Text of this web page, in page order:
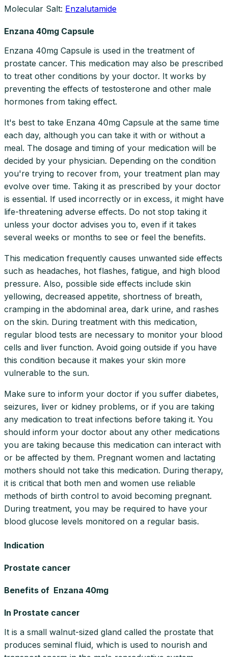
Molecular Salt: Enzalutamide
Enzana 40mg Capsule
Enzana 40mg Capsule is used in the treatment of
prostate cancer. This medication may also be prescribed
to treat other conditions by your doctor. It works by
preventing the effects of testosterone and other male
hormones from taking effect.
It's best to take Enzana 40mg Capsule at the same time
each day, although you can take it with or without a
meal. The dosage and timing of your medication will be
decided by your physician. Depending on the condition
you're trying to recover from, your treatment plan may
evolve over time. Taking it as prescribed by your doctor
is essential. If used incorrectly or in excess, it might have
life-threatening adverse effects. Do not stop taking it
unless your doctor advises you to, even if it takes
several weeks or months to see or feel the benefits.
This medication frequently causes unwanted side effects
such as headaches, hot flashes, fatigue, and high blood
pressure. Also, possible side effects include skin
yellowing, decreased appetite, shortness of breath,
cramping in the abdominal area, dark urine, and rashes
on the skin. During treatment with this medication,
regular blood tests are necessary to monitor your blood
cells and liver function. Avoid going outside if you have
this condition because it makes your skin more
vulnerable to the sun.
Make sure to inform your doctor if you suffer diabetes,
seizures, liver or kidney problems, or if you are taking
any medication to treat infections before taking it. You
should inform your doctor about any other medications
you are taking because this medication can interact with
or be affected by them. Pregnant women and lactating
mothers should not take this medication. During therapy,
it is critical that both men and women use reliable
methods of birth control to avoid becoming pregnant.
During treatment, you may be required to have your
blood glucose levels monitored on a regular basis.
Indication
Prostate cancer
Benefits of Enzana 40mg
In Prostate cancer
It is a small walnut-sized gland called the prostate that
produces seminal fluid, which is used to nourish and